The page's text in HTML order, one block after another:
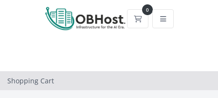
0
Shopping Cart
Shopping Cart